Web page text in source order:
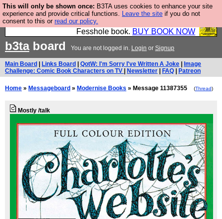
This will only be shown once: B3TA uses cookies to enhance your site
experience and provide critical functions. Leave the site if you do not
consent to this or read our policy.
Fesshole: The New FESStament is the Second
Coming the prophets predicted. Yes, it is the second
Fesshole book. BUY BOOK NOW
b3taboard You are not logged in. Login or Signup
Main Board Links Board QotW: I'm Sorry I've Written A Joke
Image
Challenge: Comic Book Characters on TV
Newsletter FAQ Patreon
Home » Messageboard » Modernise Books » Message 11387355 (Thread)
Mostly /talk